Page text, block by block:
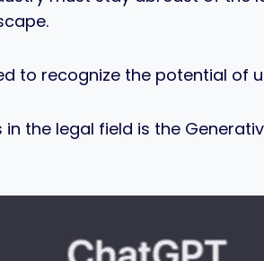
to recognize the potential of
the legal field is the